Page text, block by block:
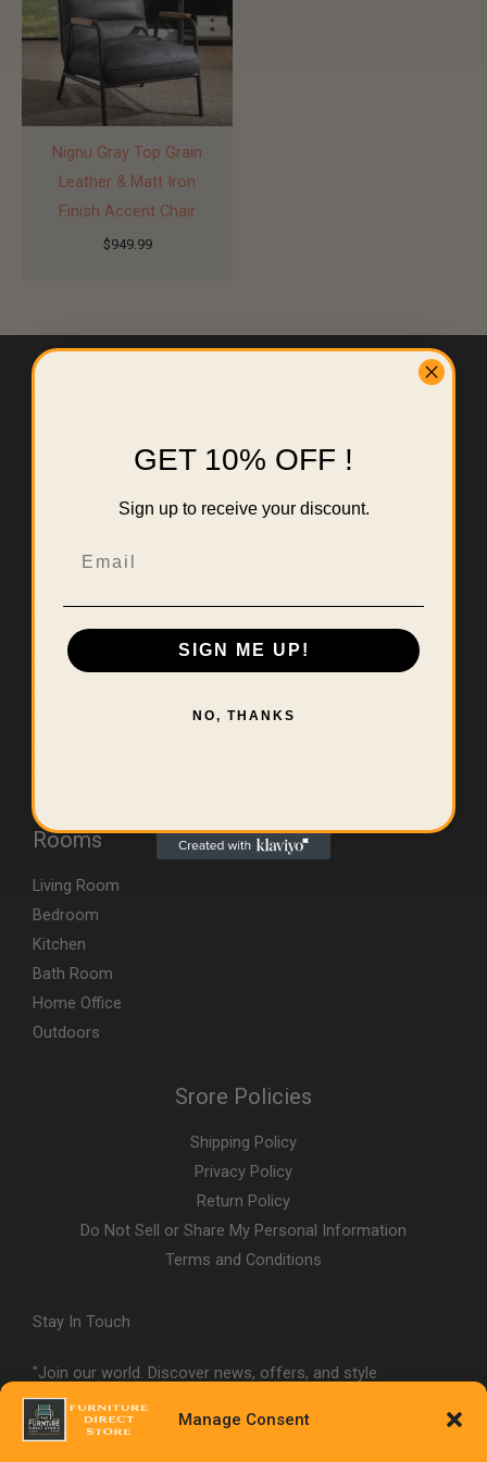
Manage Consent
Nignu Gray Top Grain
Leather & Matt Iron
Finish Accent Chair
$949.99
Useful Links
Home
Rooms
Living Room
Bedroom
Kitchen
Bath Room
Home Office
Outdoors
Srore Policies
Shipping Policy
Privacy Policy
Return Policy
Do Not Sell or Share My Personal Information
Terms and Conditions
Stay In Touch
"Join our world. Discover news, offers, and style
inspiration."
GET 10% OFF !
Sign up to receive your discount.
SIGN ME UP!
NO, THANKS